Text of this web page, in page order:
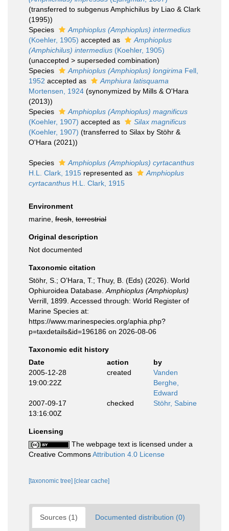
(transferred to subgenus Amphichilus by Liao & Clark
(1995))
Species
Amphioplus (Amphioplus) intermedius
(Koehler, 1905) accepted as
Amphioplus
(Amphichilus) intermedius (Koehler, 1905)
(unaccepted > superseded combination)
Species
Amphioplus (Amphioplus) longirima Fell,
1952 accepted as
Amphiura latisquama
Mortensen, 1924 (synonymized by Mills & O'Hara
(2013))
Species
Amphioplus (Amphioplus) magnificus
(Koehler, 1907) accepted as
Silax magnificus
(Koehler, 1907) (transferred to Silax by Stöhr &
O'Hara (2021))
Species
Amphioplus (Amphioplus) cyrtacanthus
H.L. Clark, 1915 represented as
Amphioplus
cyrtacanthus H.L. Clark, 1915
Environment
marine, fresh terrestrial
Original description
Not documented
Taxonomic citation
Stöhr, S.; O’Hara, T.; Thuy, B. (Eds) (2026). World
Ophiuroidea Database. Amphioplus (Amphioplus)
Verrill, 1899. Accessed through: World Register of
Marine Species at:
https://www.marinespecies.org/aphia.php?
p=taxdetails&id=196186 on 2026-08-06
Taxonomic edit history
Date
action
by
2005-12-28
19:00:22Z
created
Vanden
Berghe,
Edward
2007-09-17
13:16:00Z
checked Stöhr, Sabine
Licensing
The webpage text is licensed under a
Creative CommonsAttribution 4.0 License
[taxonomic tree] [clear cache]
Sources (1) Documented distribution (0)